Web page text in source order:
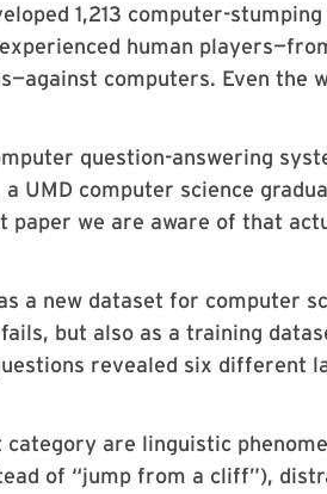
1,213 computer-
human
computers. Even the
question-answering
UMD computer science
we are aware of that
a new dataset for computer
but also as a training
revealed six different
are linguistic
of “jump from a cliff”),